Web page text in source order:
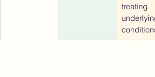
treating
conditions